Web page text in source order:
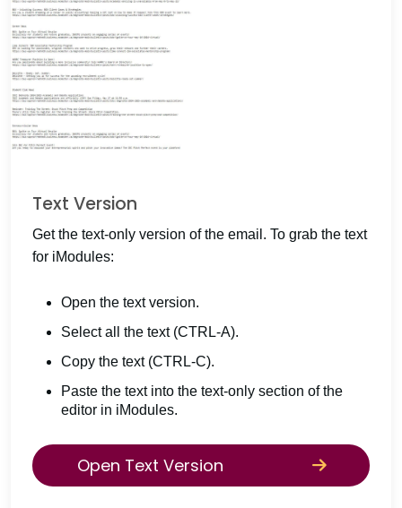
Text Version
Get the text-only version of the email. To grab the text
for iModules:
Open the text version.
Select all the text (CTRL-A).
Copy the text (CTRL-C).
Paste the text into the text-only section of the
editor in iModules.
Open Text Version